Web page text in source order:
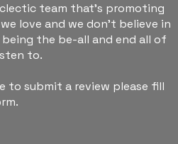
team that's promoting
love and we don't believe in
being the be-all and end all of
to.
to submit a review please fill